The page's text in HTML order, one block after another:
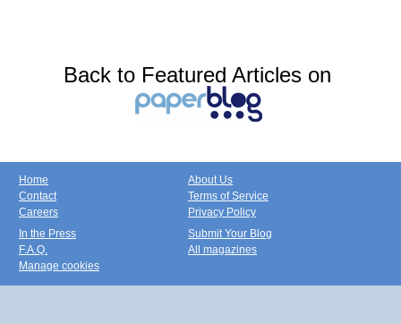
Back to Featured Articles on
Home
Contact
Careers
About Us
Terms of Service
Privacy Policy
In the Press
F.A.Q.
Manage cookies
Submit Your Blog
All magazines